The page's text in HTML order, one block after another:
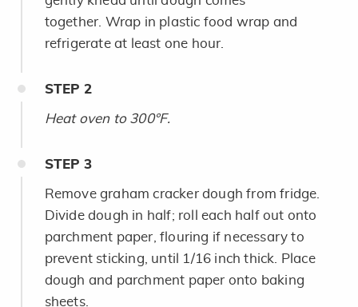
together. Wrap in plastic food wrap and
refrigerate at least one hour.
STEP 2
Heat oven to 300°F.
STEP 3
Remove graham cracker dough from fridge.
Divide dough in half; roll each half out onto
parchment paper, flouring if necessary to
prevent sticking, until 1/16 inch thick. Place
dough and parchment paper onto baking
sheets.